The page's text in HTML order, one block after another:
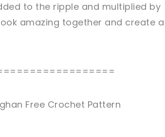
to the ripple and multiplied by
amazing together and create a
Free Crochet Pattern